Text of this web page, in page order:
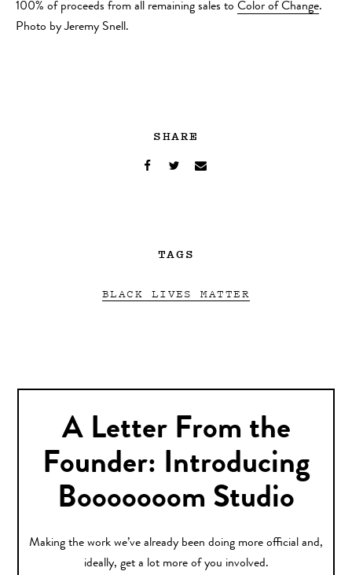
100% of proceeds from all remaining sales to Color of Change.
Photo by Jeremy Snell.
SHARE
TAGS
BLACK LIVES MATTER
A Letter From the
Founder: Introducing
Booooooom Studio
Making the work we’ve already been doing more official and,
ideally, get a lot more of you involved.